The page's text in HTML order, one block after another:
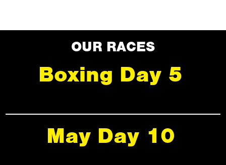
OUR RACES
Boxing Day 5
May Day 10